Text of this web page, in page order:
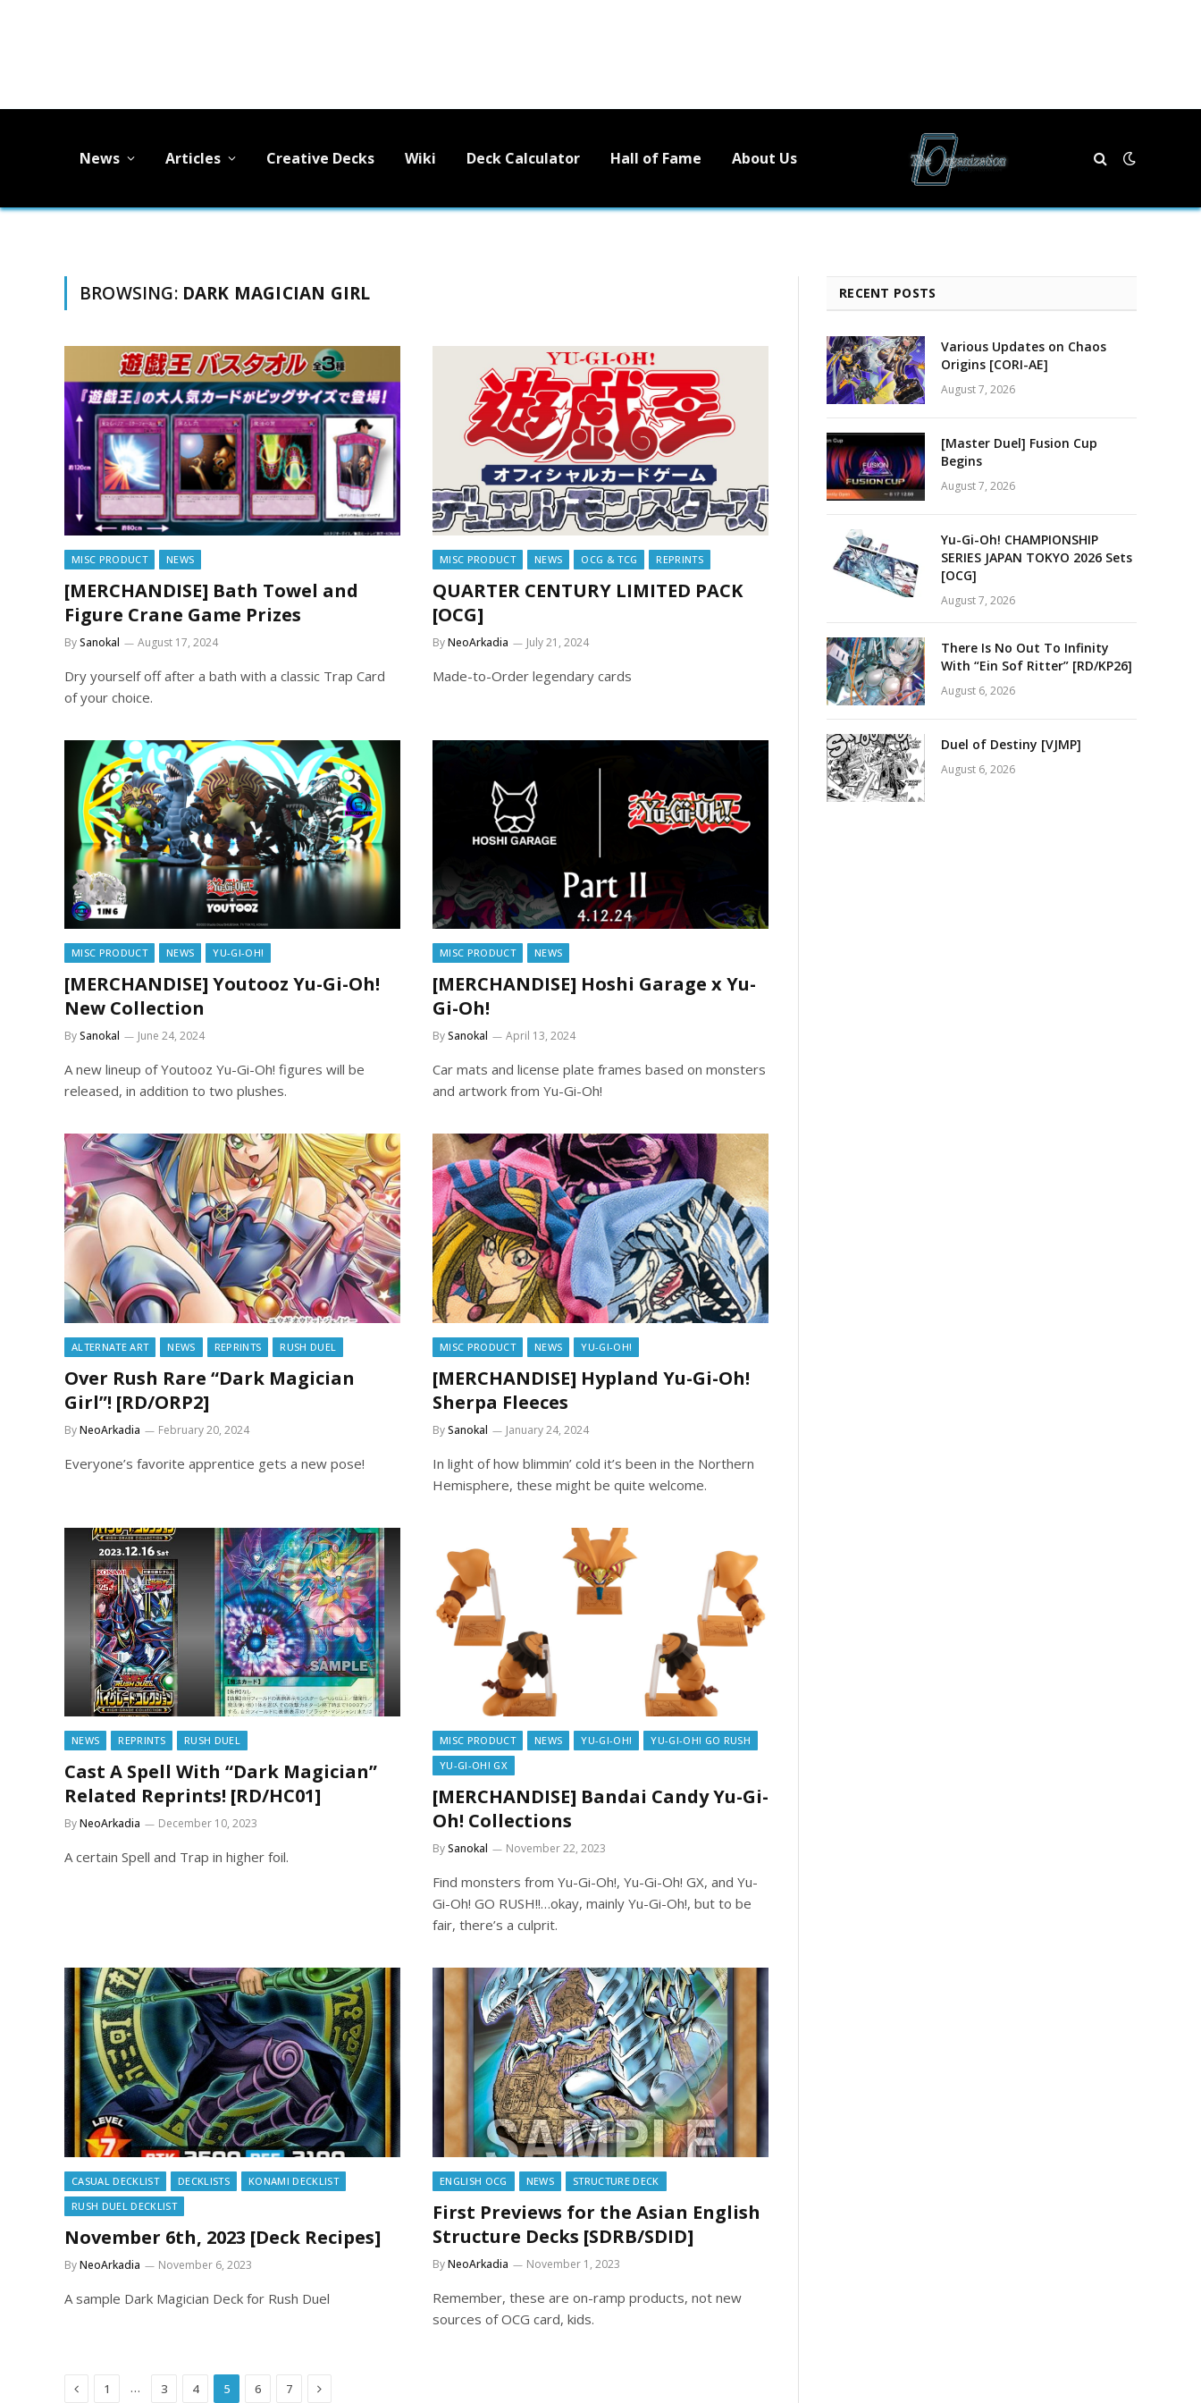
News Articles Creative Decks Wiki Deck Calculator Hall of Fame About Us
BROWSING: DARK MAGICIAN GIRL
MISC PRODUCT NEWS
[MERCHANDISE] Bath Towel and
Figure Crane Game Prizes
BySanokal August 17, 2024
Dry yourself off after a bath with a classic Trap Card
of your choice.
MISC PRODUCT NEWS OCG & TCG REPRINTS
QUARTER CENTURY LIMITED PACK
[OCG]
ByNeoArkadia July 21, 2024
Made-to-Order legendary cards
MISC PRODUCT NEWS YU-GI-OH!
[MERCHANDISE] Youtooz Yu-Gi-Oh!
New Collection
BySanokal June 24, 2024
A new lineup of Youtooz Yu-Gi-Oh! figures will be
released, in addition to two plushes.
MISC PRODUCT NEWS
[MERCHANDISE] Hoshi Garage x Yu-
Gi-Oh!
BySanokal April 13, 2024
Car mats and license plate frames based on monsters
and artwork from Yu-Gi-Oh!
ALTERNATE ART NEWS REPRINTS RUSH DUEL
Over Rush Rare “Dark Magician
Girl”! [RD/ORP2]
ByNeoArkadia February 20, 2024
Everyone’s favorite apprentice gets a new pose!
MISC PRODUCT NEWS YU-GI-OH!
[MERCHANDISE] Hypland Yu-Gi-Oh!
Sherpa Fleeces
BySanokal January 24, 2024
In light of how blimmin’ cold it’s been in the Northern
Hemisphere, these might be quite welcome.
NEWS REPRINTS RUSH DUEL
Cast A Spell With “Dark Magician”
Related Reprints! [RD/HC01]
ByNeoArkadia December 10, 2023
A certain Spell and Trap in higher foil.
MISC PRODUCT NEWS YU-GI-OH!
YU-GI-OH! GO RUSH
YU-GI-OH! GX
[MERCHANDISE] Bandai Candy Yu-Gi-
Oh! Collections
BySanokal November 22, 2023
Find monsters from Yu-Gi-Oh!, Yu-Gi-Oh! GX, and Yu-
Gi-Oh! GO RUSH!!…okay, mainly Yu-Gi-Oh!, but to be
fair, there’s a culprit.
CASUAL DECKLIST DECKLISTS
KONAMI DECKLIST
RUSH DUEL DECKLIST
November 6th, 2023 [Deck Recipes]
ByNeoArkadia November 6, 2023
A sample Dark Magician Deck for Rush Duel
ENGLISH OCG NEWS STRUCTURE DECK
First Previews for the Asian English
Structure Decks [SDRB/SDID]
ByNeoArkadia November 1, 2023
Remember, these are on-ramp products, not new
sources of OCG card, kids.
Previous
1 … 3 4 5 6 7 Next
RECENT POSTS
Various Updates on Chaos
Origins [CORI-AE]
August 7, 2026
[Master Duel] Fusion Cup
Begins
August 7, 2026
Yu-Gi-Oh! CHAMPIONSHIP
SERIES JAPAN TOKYO 2026 Sets
[OCG]
August 7, 2026
There Is No Out To Infinity
With “Ein Sof Ritter” [RD/KP26]
August 6, 2026
Duel of Destiny [VJMP]
August 6, 2026